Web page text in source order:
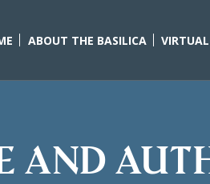
ABOUT THE BASILICA
and